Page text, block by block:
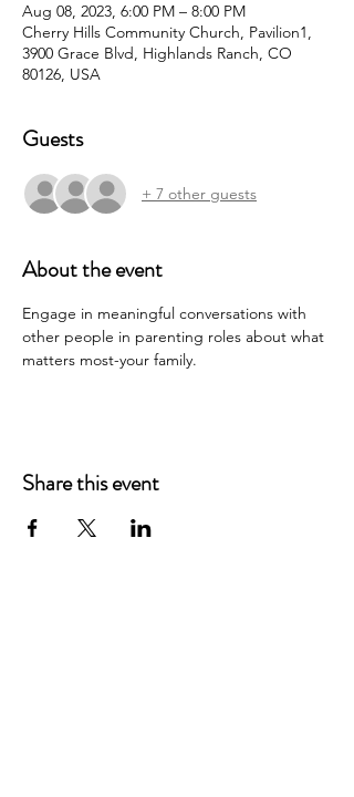
Aug 08, 2023, 6:00 PM – 8:00 PM
Cherry Hills Community Church, Pavilion1,
3900 Grace Blvd, Highlands Ranch, CO
80126, USA
Guests
+ 7 other guests
About the event
Engage in meaningful conversations with
other people in parenting roles about what
matters most-your family.
Share this event